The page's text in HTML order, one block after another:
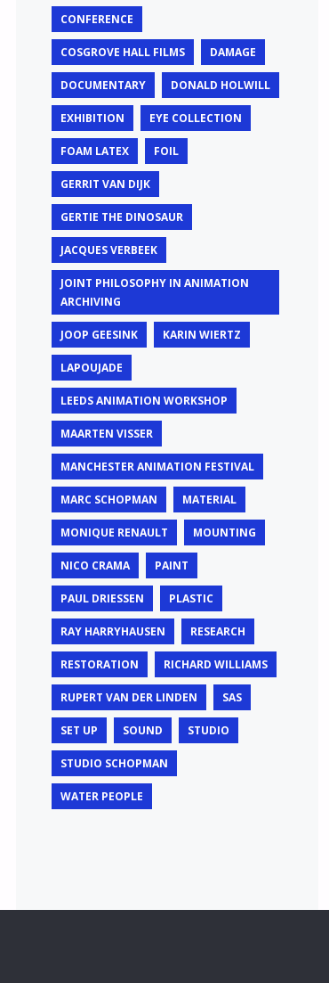
CONFERENCE
COSGROVE HALL FILMS DAMAGE
DOCUMENTARY DONALD HOLWILL
EXHIBITION EYE COLLECTION
FOAM LATEX FOIL
GERRIT VAN DIJK
GERTIE THE DINOSAUR
JACQUES VERBEEK
JOINT PHILOSOPHY IN ANIMATION
ARCHIVING
JOOP GEESINK KARIN WIERTZ
LAPOUJADE
LEEDS ANIMATION WORKSHOP
MAARTEN VISSER
MANCHESTER ANIMATION FESTIVAL
MARC SCHOPMAN MATERIAL
MONIQUE RENAULT MOUNTING
NICO CRAMA PAINT
PAUL DRIESSEN PLASTIC
RAY HARRYHAUSEN RESEARCH
RESTORATION RICHARD WILLIAMS
RUPERT VAN DER LINDEN SAS
SET UP SOUND STUDIO
STUDIO SCHOPMAN
WATER PEOPLE